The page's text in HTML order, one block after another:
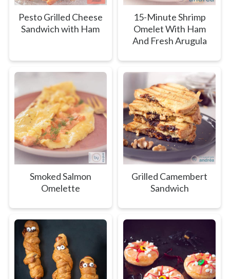
Pesto Grilled Cheese
Sandwich with Ham
15-Minute Shrimp
Omelet With Ham
And Fresh Arugula
Smoked Salmon
Omelette
Grilled Camembert
Sandwich